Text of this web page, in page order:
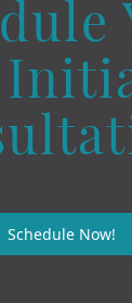
Schedule Now!